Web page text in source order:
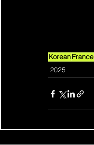
KoreanFrance
2025